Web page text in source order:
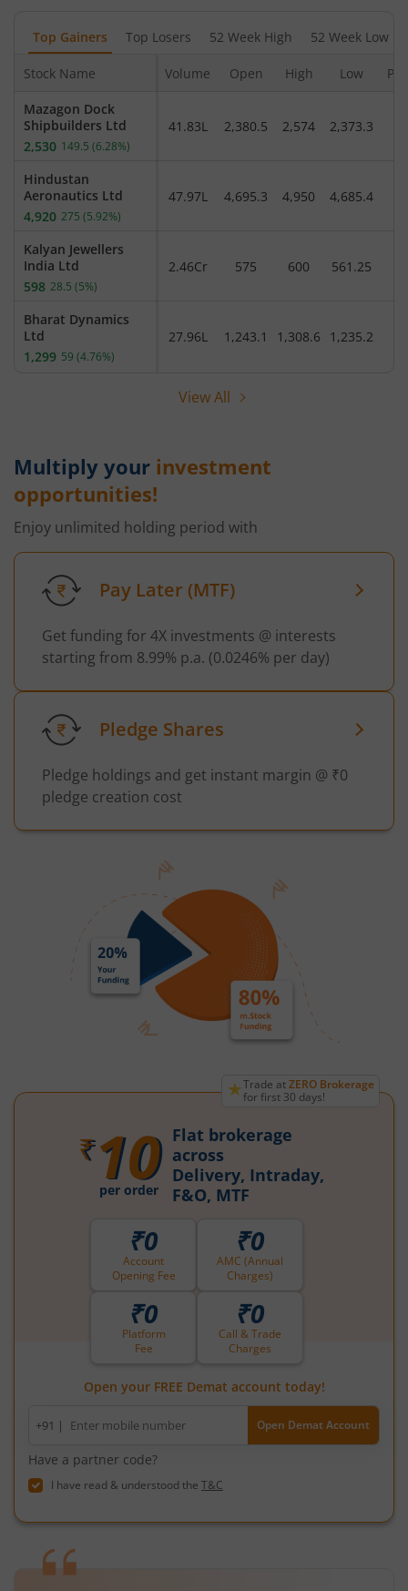
Top Gainers Top Losers 52 Week High 52 Week Low
Stock Name Volume Open High Low
Mazagon Dock
Shipbuilders Ltd
2,530 149.5 (6.28%)
41.83L 2,380.5 2,574 2,373.3
Hindustan
Aeronautics Ltd
4,920 275 (5.92%)
47.97L 4,695.3 4,950 4,685.4
Kalyan Jewellers
India Ltd
598 28.5 (5%)
2.46Cr 575 600 561.25
Bharat Dynamics
Ltd
1,299 59 (4.76%)
27.96L 1,243.1 1,308.6 1,235.2
View All
Multiply your investment
opportunities!
Enjoy unlimited holding period with
Pay Later (MTF)
Get funding for 4X investments @ interests
starting from 8.99% p.a. (0.0246% per day)
Pledge Shares
Pledge holdings and get instant margin @ ₹0
pledge creation cost
★Trade atZERO Brokerage
for first 30 days!
₹10
per order
Flat brokerage
across
Delivery, Intraday,
F&O, MTF
₹0
Account
Opening Fee
₹0
AMC (Annual
Charges)
₹0
Platform
Fee
₹0
Call & Trade
Charges
Open your FREE Demat account today!
number
+91 | Open Demat Account
Have a partner code?
I have read & understood the T&C